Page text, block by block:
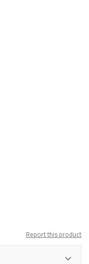
Report this product